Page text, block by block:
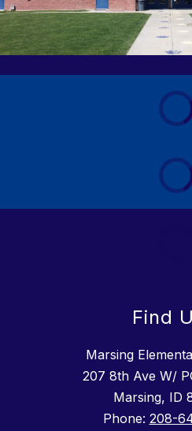
Find
Marsing
207 8th Ave W/
Marsing, ID
Phone: 208-